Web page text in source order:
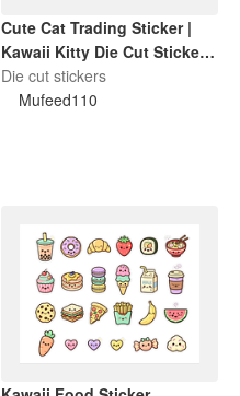
Cute Cat Trading Sticker |
Kawaii Kitty Die Cut Sticker |
Funny Cat Lover Gift
Die cut stickers
Mufeed110